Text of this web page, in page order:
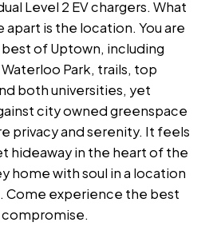
Level 2 EV chargers. What
apart is the location. You are
of Uptown, including
Park, trails, top
both universities, yet
city owned greenspace
privacy and serenity. It feels
hideaway in the heart of the
home with soul in a location
Come experience the best